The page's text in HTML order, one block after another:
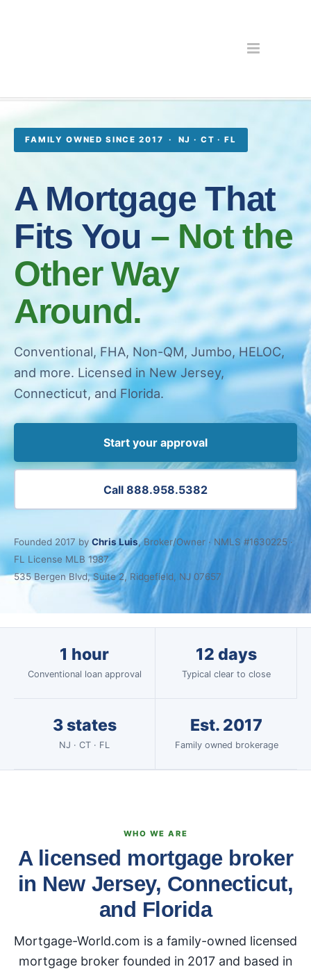
FAMILY OWNED SINCE 2017 · NJ · CT · FL
A Mortgage That
Fits You – Not the
Other Way
Around.
Conventional, FHA, Non-QM, Jumbo, HELOC,
and more. Licensed in New Jersey,
Connecticut, and Florida.
Start your approval
Call 888.958.5382
Founded 2017 by Chris Luis, Broker/Owner · NMLS #1630225 ·
FL License MLB 1987
535 Bergen Blvd, Suite 2, Ridgefield, NJ 07657
1 hour
Conventional loan approval
12 days
Typical clear to close
3 states
NJ · CT · FL
Est. 2017
Family owned brokerage
WHO WE ARE
A licensed mortgage broker
in New Jersey, Connecticut,
and Florida
Mortgage-World.com is a family-owned licensed
mortgage broker founded in 2017 and based in